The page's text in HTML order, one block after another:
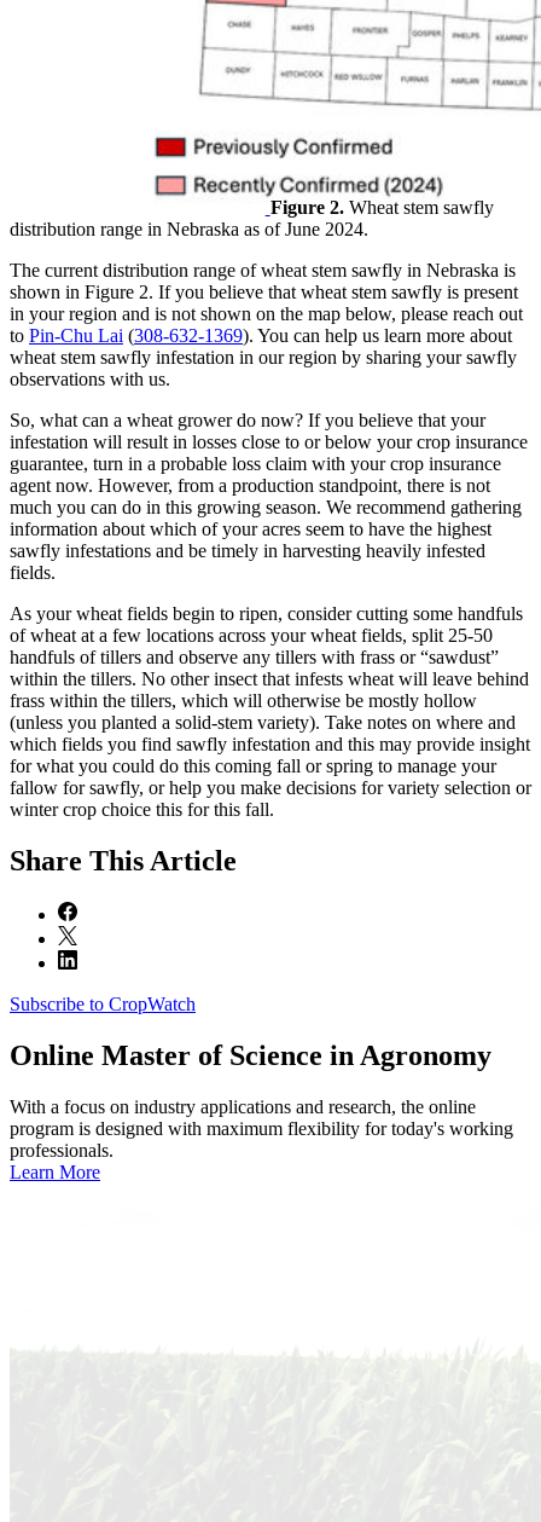
Figure 2.Wheat stem sawfly
distribution range in Nebraska as of June 2024.
The current distribution range of wheat stem sawfly in Nebraska is
shown in Figure 2. If you believe that wheat stem sawfly is present
in your region and is not shown on the map below, please reach out
to Pin-Chu Lai (308-632-1369). You can help us learn more about
wheat stem sawfly infestation in our region by sharing your sawfly
observations with us.
So, what can a wheat grower do now? If you believe that your
infestation will result in losses close to or below your crop insurance
guarantee, turn in a probable loss claim with your crop insurance
agent now. However, from a production standpoint, there is not
much you can do in this growing season. We recommend gathering
information about which of your acres seem to have the highest
sawfly infestations and be timely in harvesting heavily infested
fields.
As your wheat fields begin to ripen, consider cutting some handfuls
of wheat at a few locations across your wheat fields, split 25-50
handfuls of tillers and observe any tillers with frass or “sawdust”
within the tillers. No other insect that infests wheat will leave behind
frass within the tillers, which will otherwise be mostly hollow
(unless you planted a solid-stem variety). Take notes on where and
which fields you find sawfly infestation and this may provide insight
for what you could do this coming fall or spring to manage your
fallow for sawfly, or help you make decisions for variety selection or
winter crop choice this for this fall.
Share This Article
Subscribe to CropWatch
Online Master of Science in Agronomy
With a focus on industry applications and research, the online
program is designed with maximum flexibility for today's working
professionals.
Learn More